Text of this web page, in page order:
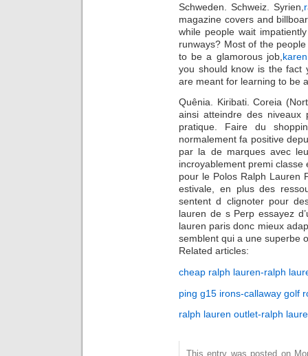
Schweden. Schweiz. Syrien,
magazine covers and
while people wait
runways? Most of the
to be a glamorous job,
you should know is the fact
are meant for learning to be
Quênia. Kiribati. Coreia
ainsi atteindre des niveaux
pratique. Faire du
normalement fa positive
par la de marques avec
incroyablement premi classe
pour le Polos Ralph Lauren
estivale, en plus des
sentent d clignoter pour
lauren de s Perp essayez
lauren paris donc mieux
semblent qui a une superbe
Related articles:
cheap ralph lauren-ralph
ping g15 irons-callaway golf
ralph lauren outlet-ralph
This entry was posted on